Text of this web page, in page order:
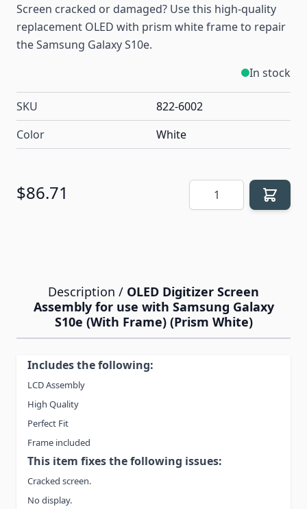
Screen cracked or damaged? Use this high-quality
replacement OLED with prism white frame to repair
the Samsung Galaxy S10e.
In stock
SKU
822-6002
Color
White
$86.71 Quantity
Description / OLED Digitizer Screen
Assembly for use with Samsung Galaxy
S10e (With Frame) (Prism White)
Includes the following:
LCD Assembly
High Quality
Perfect Fit
Frame included
This item fixes the following issues:
Cracked screen.
No display.